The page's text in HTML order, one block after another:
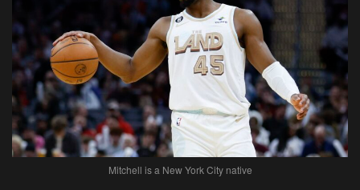
Mitchell is a New York City native